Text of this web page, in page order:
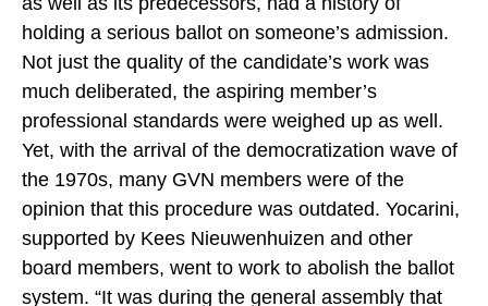
holding a serious ballot on someone’s admission.
Not just the quality of the candidate’s work was
much deliberated, the aspiring member’s
professional standards were weighed up as well.
Yet, with the arrival of the democratization wave of
the 1970s, many GVN members were of the
opinion that this procedure was outdated. Yocarini,
supported by Kees Nieuwenhuizen and other
board members, went to work to abolish the ballot
system. “It was during the general assembly that